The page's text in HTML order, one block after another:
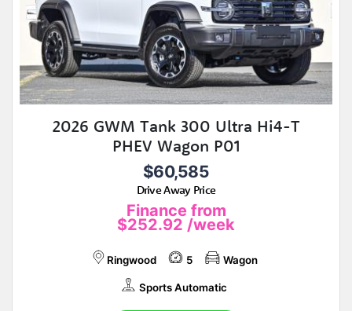
2026 GWM Tank 300 Ultra Hi4-T
PHEV Wagon P01
$60,585
Drive Away Price
Finance from
$252.92 /week
Ringwood 5 Wagon
Sports Automatic